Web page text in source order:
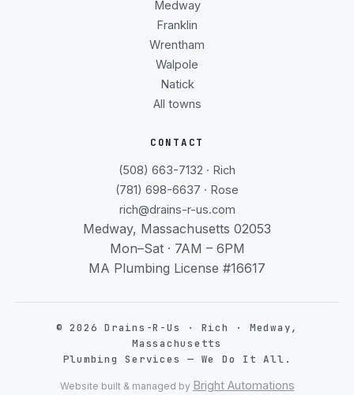
Medway
Franklin
Wrentham
Walpole
Natick
All towns
CONTACT
(508) 663-7132 · Rich
(781) 698-6637 · Rose
rich@drains-r-us.com
Medway, Massachusetts 02053
Mon–Sat · 7AM – 6PM
MA Plumbing License #16617
©2026 Drains-R-Us · Rich · Medway,
Massachusetts
Plumbing Services — We Do It All.
Website built & managed by Bright Automations